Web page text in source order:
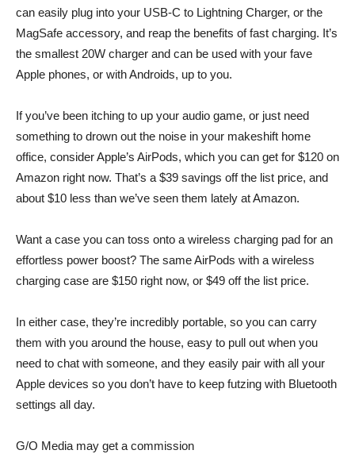
can easily plug into your USB-C to Lightning Charger, or the
MagSafe accessory, and reap the benefits of fast charging. It’s
the smallest 20W charger and can be used with your fave
Apple phones, or with Androids, up to you.
If you’ve been itching to up your audio game, or just need
something to drown out the noise in your makeshift home
office, considerApple’s AirPods, which you can get for $120 on
Amazon right now. That’s a $39 savings off the list price, and
about $10 less than we’ve seen them lately at Amazon.
Want a case you can toss onto a wireless charging pad for an
effortless power boost? The sameAirPods with a wireless
charging case are $150 right now, or $49 off the list price.
In either case, they’re incredibly portable, so you can carry
them with you around the house, easy to pull out when you
need to chat with someone, and they easily pair with all your
Apple devices so you don’t have to keep futzing with Bluetooth
settings all day.
G/O Media may get a commission